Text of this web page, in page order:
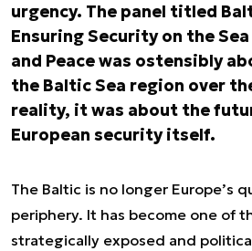
urgency. The panel titled
Ensuring Security on the
and Peace was ostensibly
the Baltic Sea region over
reality, it was about the
European security itself.
The Baltic is no longer Europe’s
periphery. It has become one of
strategically exposed and